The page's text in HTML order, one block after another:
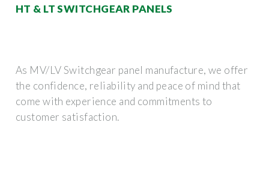
HT & LT SWITCHGEAR PANELS
As MV/LV Switchgear panel manufacture, we offer
the confidence, reliability and peace of mind that
come with experience and commitments to
customer satisfaction.